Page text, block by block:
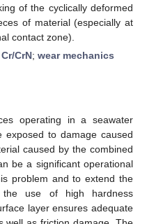
of the cyclically deformed
of material (especially at
contact zone).
Cr/CrN; wear mechanics
operating in a seawater
to damage caused
caused by the combined
be a significant operational
problem and to extend the
use of high hardness
layer ensures adequate